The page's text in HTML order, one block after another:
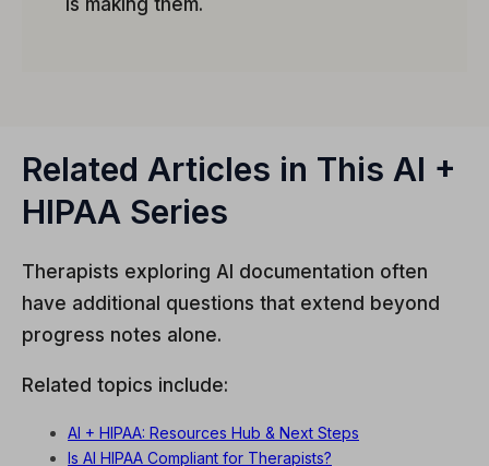
is making them.
Related Articles in This AI +
HIPAA Series
Therapists exploring AI documentation often
have additional questions that extend beyond
progress notes alone.
Related topics include:
AI + HIPAA: Resources Hub & Next Steps
Is AI HIPAA Compliant for Therapists?